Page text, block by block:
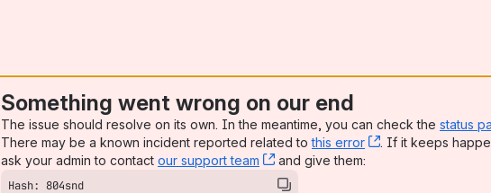
Something went wrong on our end
The issue should resolve on its own. In the meantime, you can check the status
There may be a known incident reported related tothis error , (opens new
. If it keeps
ask your admin to contact our support team , (opens new window)
and give them: